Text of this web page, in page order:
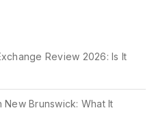
Review 2026: Is It
Brunswick: What It